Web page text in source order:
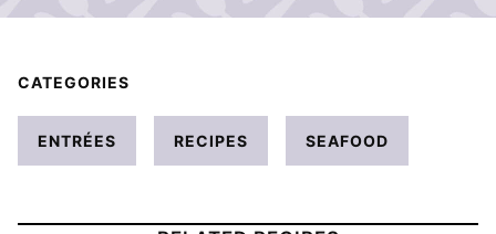
CATEGORIES
ENTRÉES RECIPES SEAFOOD